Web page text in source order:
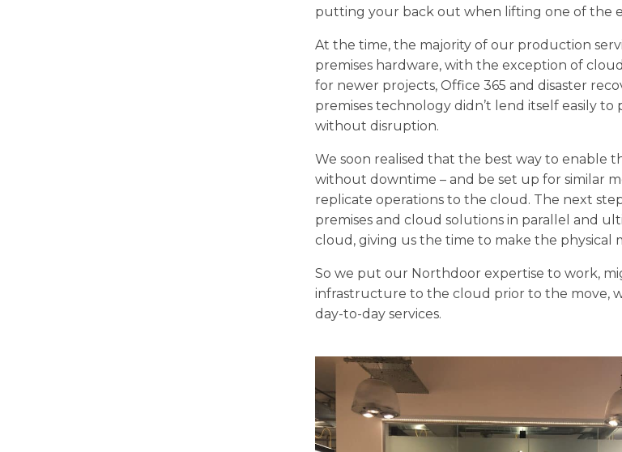
putting your back out when lifting one of the
At the time, the majority of our production
premises hardware, with the exception of
for newer projects, Office 365 and disaster
premises technology didn’t lend itself easily to
without disruption.
We soon realised that the best way to enable
without downtime – and be set up for similar
replicate operations to the cloud. The next
premises and cloud solutions in parallel and
cloud, giving us the time to make the physical
So we put our Northdoor expertise to work,
infrastructure to the cloud prior to the move,
day-to-day services.